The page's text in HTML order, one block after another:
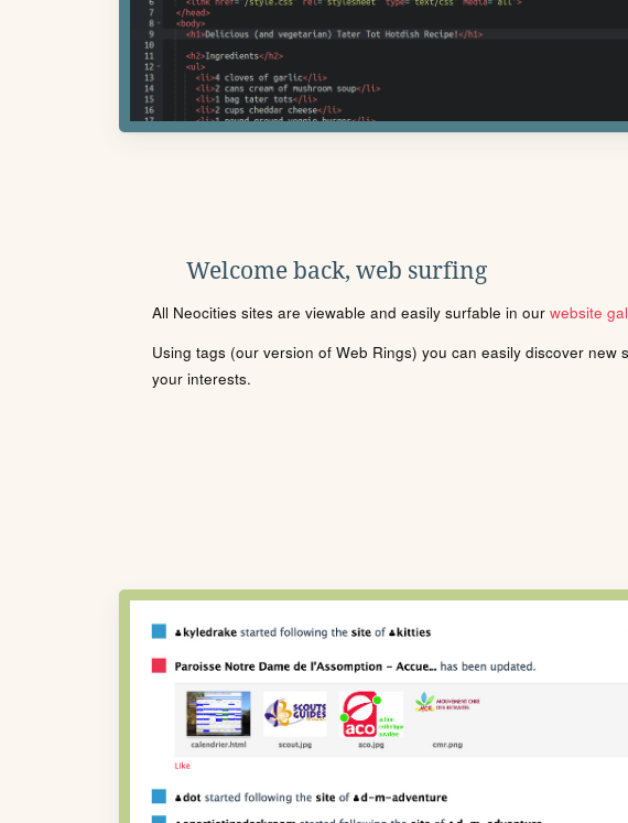
Welcome back, web surfing
All Neocities sites are viewable and easily surfable in our website
Using tags (our version of Web Rings) you can easily discover new
your interests.